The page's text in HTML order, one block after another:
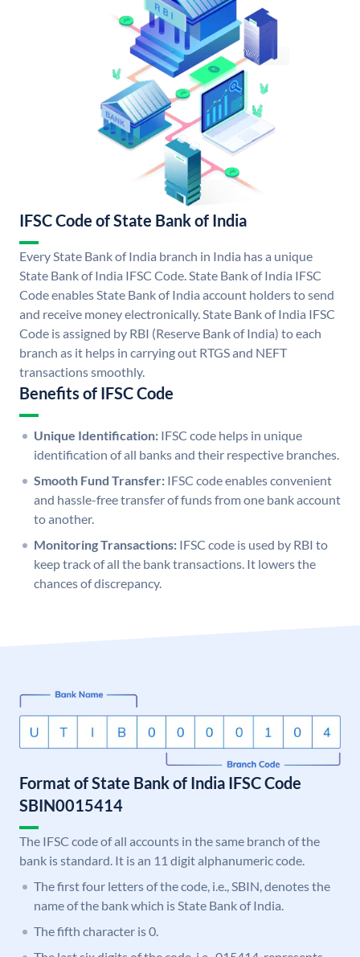
IFSC Code of State Bank of India
Every State Bank of India branch in India has a unique
State Bank of India IFSC Code. State Bank of India IFSC
Code enables State Bank of India account holders to send
and receive money electronically. State Bank of India IFSC
Code is assigned by RBI (Reserve Bank of India) to each
branch as it helps in carrying out RTGS and NEFT
transactions smoothly.
Benefits of IFSC Code
Unique Identification: IFSC code helps in unique
identification of all banks and their respective branches.
Smooth Fund Transfer: IFSC code enables convenient
and hassle-free transfer of funds from one bank account
to another.
Monitoring Transactions: IFSC code is used by RBI to
keep track of all the bank transactions. It lowers the
chances of discrepancy.
Format of State Bank of India IFSC Code
SBIN0015414
The IFSC code of all accounts in the same branch of the
bank is standard. It is an 11 digit alphanumeric code.
The first four letters of the code, i.e., SBIN, denotes the
name of the bank which is State Bank of India.
The fifth character is 0.